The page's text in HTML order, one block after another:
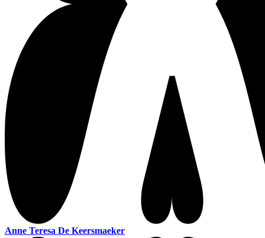
Anne Teresa De Keersmaeker